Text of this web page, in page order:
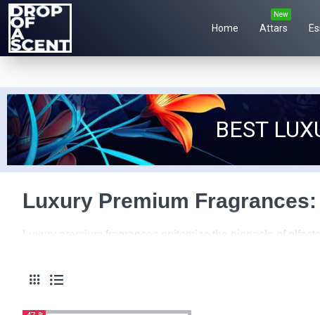
Home Attars
New
BEST
Luxury Premium
Luxury premium fragrances epitomize the pinnacle of
At the heart of luxury premium fragrances lies a
meticulously curated to create a scent that is truly